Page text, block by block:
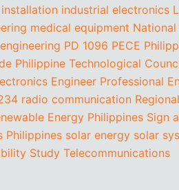
industrial electronics
medical equipment
PD 1096 PECE
Philippine Technological
Engineer Professional
radio communication Regional
Energy Philippines Sign
Philippines solar energy solar
Study Telecommunications